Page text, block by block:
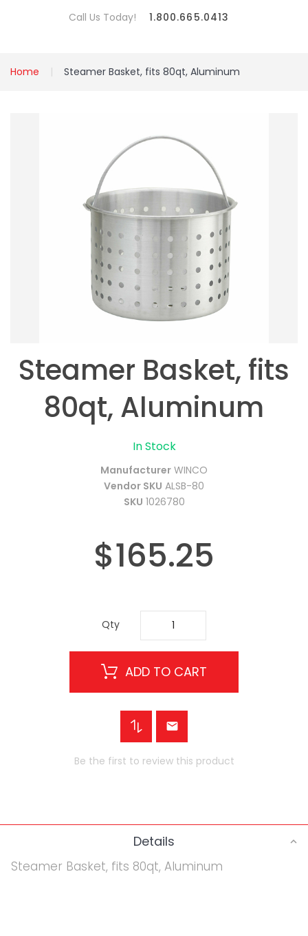
Call Us Today! 1.800.665.0413
Home Steamer Basket, fits 80qt, Aluminum
In Stock
Manufacturer WINCO
Vendor SKU ALSB-80
SKU 1026780
Steamer Basket, fits
80qt, Aluminum
$165.25
Qty
ADD TO CART
Be the first to review this product
Details
Steamer Basket, fits 80qt, Aluminum